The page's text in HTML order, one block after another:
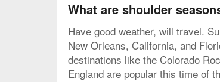
What are shoulder
Have good weather, will travel.
New Orleans, California, and
destinations like the Colorado
England are popular this time of